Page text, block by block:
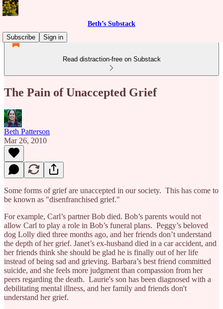
Beth’s Substack
Subscribe
Sign in
Read distraction-free on Substack
The Pain of Unaccepted Grief
Beth Patterson
Mar 26, 2010
Some forms of grief are unaccepted in our society. This has come to
be known as "disenfranchised grief."
For example, Carl’s partner Bob died. Bob’s parents would not
allow Carl to play a role in Bob’s funeral plans. Peggy’s beloved
dog Lolly died three months ago, and her friends don’t understand
the depth of her grief. Janet’s ex-husband died in a car accident, and
her friends think she should be glad he is finally out of her life
instead of being sad and grieving. Barbara’s best friend committed
suicide, and she feels more judgment than compassion from her
peers regarding the death. Laurie's son has been diagnosed with a
debilitating mental illness, and her family and friends don't
understand her grief.